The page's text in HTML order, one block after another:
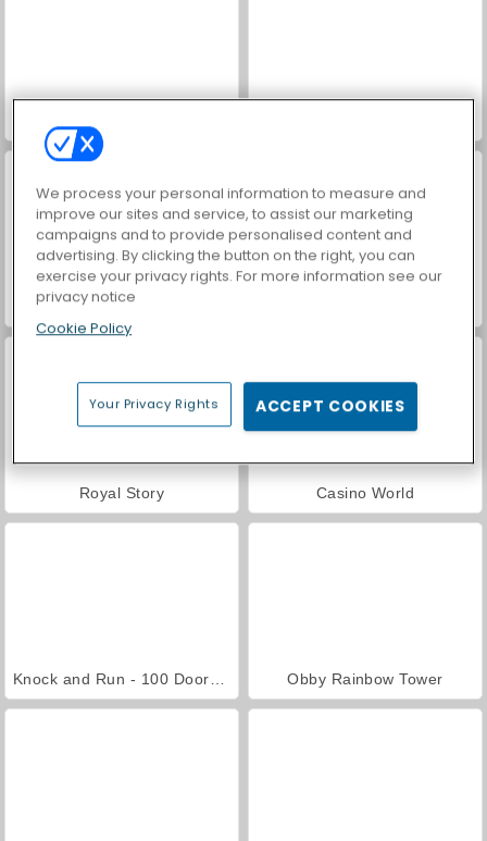
Farm Merge Valley
Royal Story Casino World
Obby Rainbow Tower
We process your personal information to measure and
improve our sites and service, to assist our marketing
campaigns and to provide personalised content and
advertising. By clicking the button on the right, you can
exercise your privacy rights. For more information see our
privacy notice
Cookie Policy
Your Privacy Rights ACCEPT COOKIES